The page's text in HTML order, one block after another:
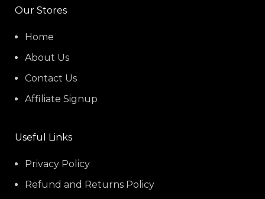
Our Stores
Home
About Us
Contact Us
Affiliate Signup
Useful Links
Privacy Policy
Refund and Returns Policy